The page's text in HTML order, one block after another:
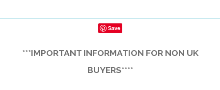
Save
***IMPORTANT INFORMATION FOR NON UK
BUYERS****